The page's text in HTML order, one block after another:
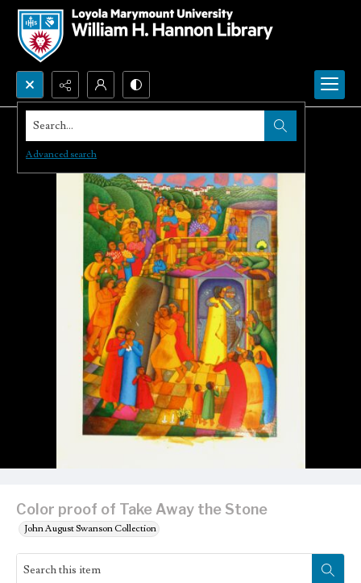
Search...
Advanced search
Color proof of Take Away the Stone
John August Swanson Collection